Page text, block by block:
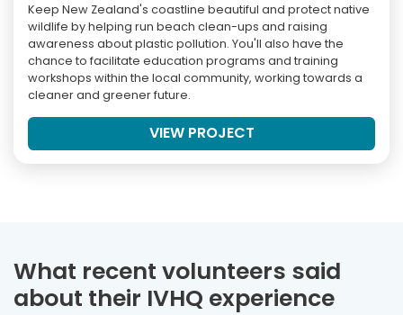
Keep New Zealand's coastline beautiful and protect native
wildlife by helping run beach clean-ups and raising
awareness about plastic pollution. You'll also have the
chance to facilitate education programs and training
workshops within the local community, working towards a
cleaner and greener future.
VIEW PROJECT
What recent volunteers said
about their IVHQ experience